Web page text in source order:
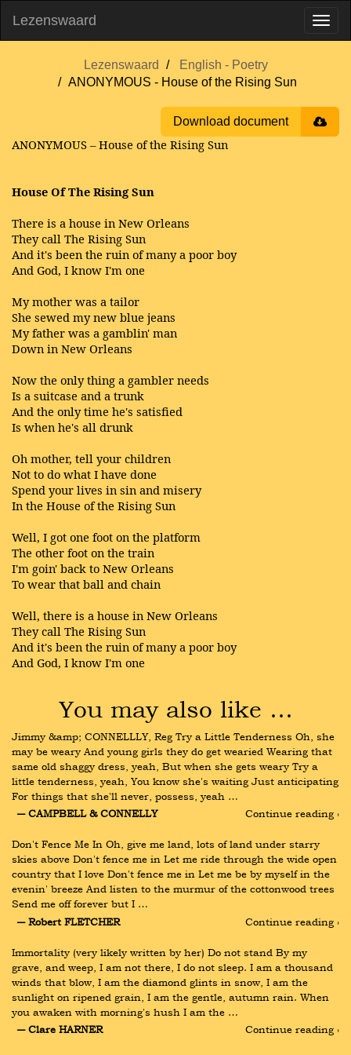
Lezenswaard
Lezenswaard
English - Poetry
ANONYMOUS - House of the Rising Sun
Download document
ANONYMOUS – House of the Rising Sun
House Of The Rising Sun
There is a house in New Orleans
They call The Rising Sun
And it's been the ruin of many a poor boy
And God, I know I'm one
My mother was a tailor
She sewed my new blue jeans
My father was a gamblin' man
Down in New Orleans
Now the only thing a gambler needs
Is a suitcase and a trunk
And the only time he's satisfied
Is when he's all drunk
Oh mother, tell your children
Not to do what I have done
Spend your lives in sin and misery
In the House of the Rising Sun
Well, I got one foot on the platform
The other foot on the train
I'm goin' back to New Orleans
To wear that ball and chain
Well, there is a house in New Orleans
They call The Rising Sun
And it's been the ruin of many a poor boy
And God, I know I'm one
You may also like …
Jimmy &amp; CONNELLLY, Reg Try a Little Tenderness Oh, she
may be weary And young girls they do get wearied Wearing that
same old shaggy dress, yeah, But when she gets weary Try a
little tenderness, yeah, You know she's waiting Just anticipating
For things that she'll never, possess, yeah …
― CAMPBELL & CONNELLY
Continue reading ›
Don't Fence Me In Oh, give me land, lots of land under starry
skies above Don't fence me in Let me ride through the wide open
country that I love Don't fence me in Let me be by myself in the
evenin' breeze And listen to the murmur of the cottonwood trees
Send me off forever but I …
― Robert FLETCHER
Continue reading ›
Immortality (very likely written by her) Do not stand By my
grave, and weep, I am not there, I do not sleep. I am a thousand
winds that blow, I am the diamond glints in snow, I am the
sunlight on ripened grain, I am the gentle, autumn rain. When
you awaken with morning's hush I am the …
― Clare HARNER
Continue reading ›